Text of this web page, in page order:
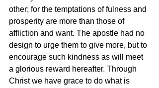
other; for the temptations of fulness and
prosperity are more than those of
affliction and want. The apostle had no
design to urge them to give more, but to
encourage such kindness as will meet
a glorious reward hereafter. Through
Christ we have grace to do what is